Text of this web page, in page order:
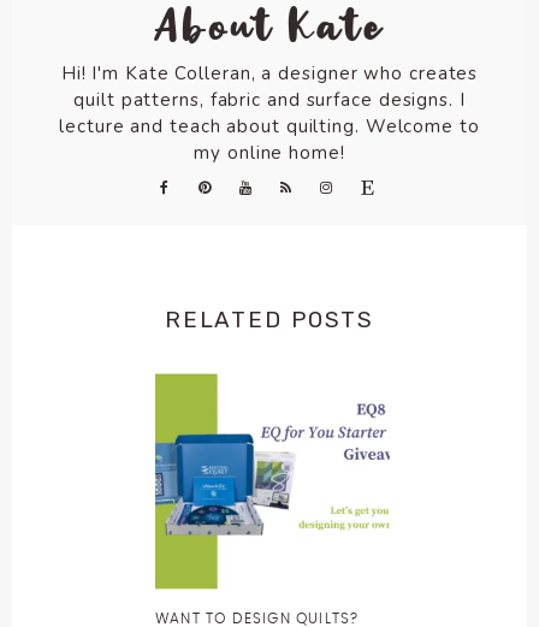
About Kate
Hi! I'm Kate Colleran, a designer who creates
quilt patterns, fabric and surface designs. I
lecture and teach about quilting. Welcome to
my online home!
RELATED POSTS
WANT TO DESIGN QUILTS?